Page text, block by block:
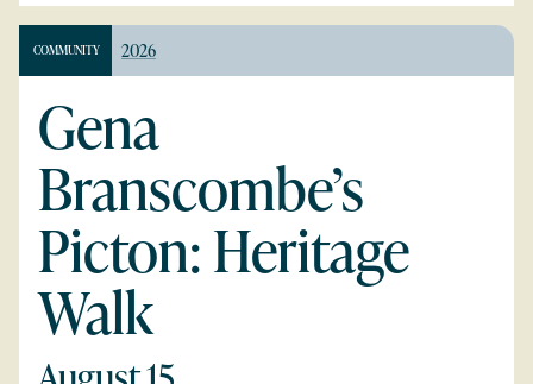
COMMUNITY 2026
Gena
Branscombe’s
Picton: Heritage
Walk